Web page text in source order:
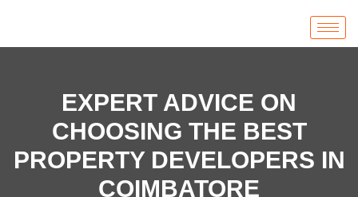
EXPERT ADVICE ON
CHOOSING THE BEST
PROPERTY DEVELOPERS IN
COIMBATORE